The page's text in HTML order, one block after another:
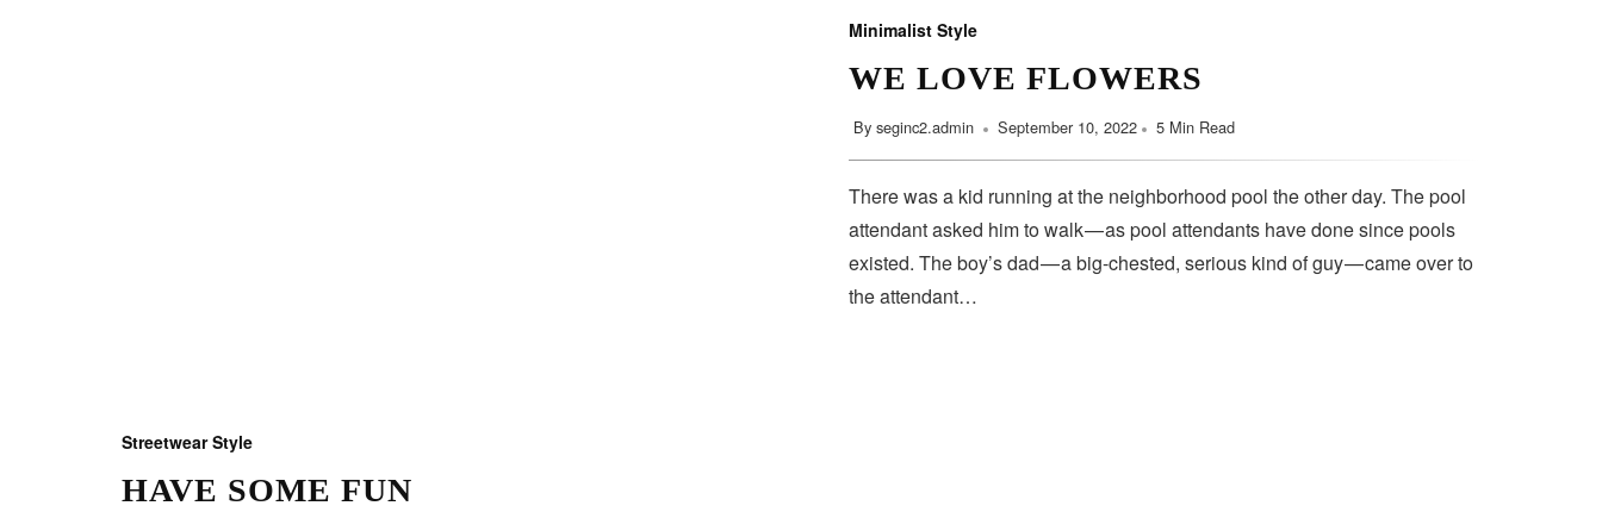
Minimalist Style
WE LOVE FLOWERS
By seginc2.admin September 10, 2022 5 Min Read
There was a kid running at the neighborhood pool the other day. The pool
attendant asked him to walk — as pool attendants have done since pools
existed. The boy’s dad — a big-chested, serious kind of guy — came over to
the attendant…
Streetwear Style
HAVE SOME FUN